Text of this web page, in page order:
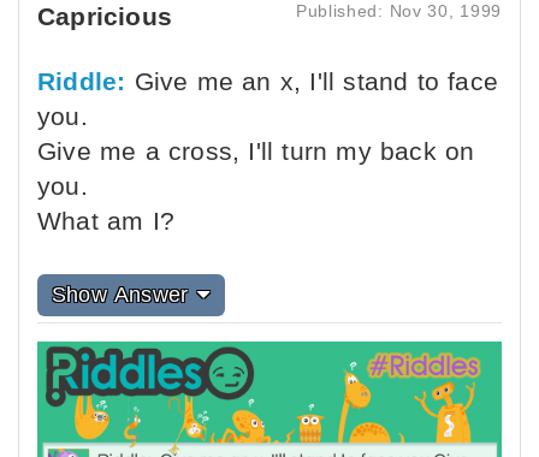
Capricious Published: Nov 30, 1999
Riddle: Give me an x, I'll stand to face
you.
Give me a cross, I'll turn my back on
you.
What am I?
Show Answer